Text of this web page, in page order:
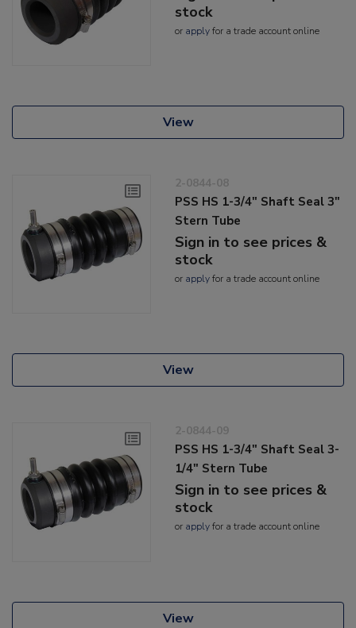
stock
or applyfor a trade account online
View
2-0844-08
PSS HS 1-3/4" Shaft Seal 3"
Stern Tube
Sign in to see prices &
stock
or applyfor a trade account online
View
2-0844-09
PSS HS 1-3/4" Shaft Seal 3-
1/4" Stern Tube
Sign in to see prices &
stock
or applyfor a trade account online
View